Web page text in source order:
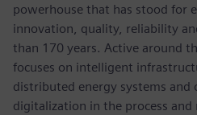
powerhouse that has stood for
innovation, quality, reliability
than 170 years. Active around
focuses on intelligent
distributed energy systems and
digitalization in the process